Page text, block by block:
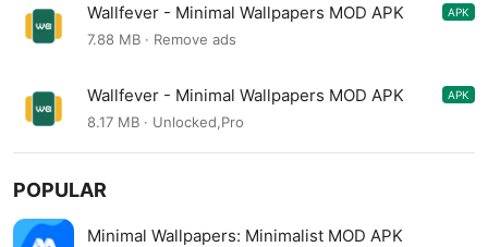
Wallfever - Minimal Wallpapers MOD APK
4.6.4
APK
7.88 MB · Remove ads
Wallfever - Minimal Wallpapers MOD APK
4.6.0
APK
8.17 MB · Unlocked,Pro
POPULAR
Minimal Wallpapers: Minimalist MOD APK